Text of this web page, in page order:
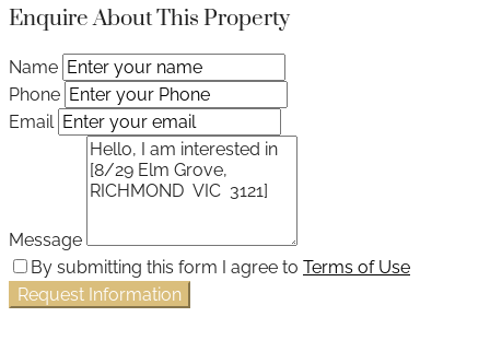
Enquire About This Property
Name
Phone
Email
Message
By submitting this form I agree to Terms of Use
Request Information